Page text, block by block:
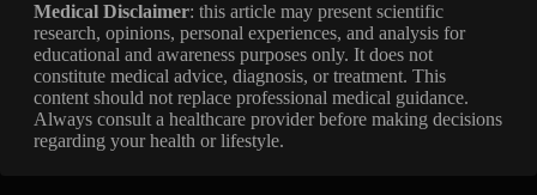
Medical Disclaimer: this article may present scientific
research, opinions, personal experiences, and analysis for
educational and awareness purposes only. It does not
constitute medical advice, diagnosis, or treatment. This
content should not replace professional medical guidance.
Always consult a healthcare provider before making decisions
regarding your health or lifestyle.